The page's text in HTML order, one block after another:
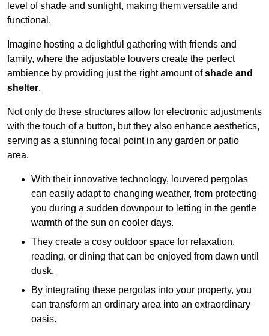
level of shade and sunlight, making them versatile and
functional.
Imagine hosting a delightful gathering with friends and
family, where the adjustable louvers create the perfect
ambience by providing just the right amount ofshade and
shelter.
Not only do these structures allow for electronic adjustments
with the touch of a button, but they also enhance aesthetics,
serving as a stunning focal point in any garden or patio
area.
With their innovative technology, louvered pergolas
can easily adapt to changing weather, from protecting
you during a sudden downpour to letting in the gentle
warmth of the sun on cooler days.
They create a cosy outdoor space for relaxation,
reading, or dining that can be enjoyed from dawn until
dusk.
By integrating these pergolas into your property, you
can transform an ordinary area into an extraordinary
oasis.